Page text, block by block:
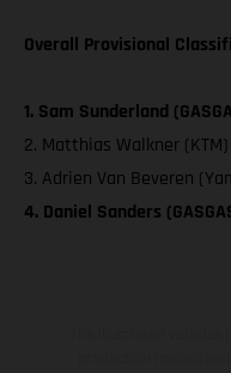
Overall Provisional
1. Sam Sunderland
2. Matthias Walkner (KTM)
3. Adrien Van Beveren
4. Daniel Sanders